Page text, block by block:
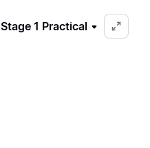
Stage 1 Practical